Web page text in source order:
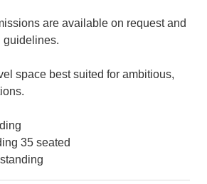
are available on request and
guidelines.
space best suited for ambitious,
35 seated